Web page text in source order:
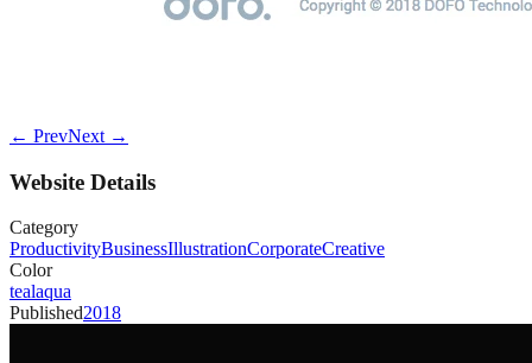
← PrevNext →
Website Details
Category
ProductivityBusinessIllustrationCorporateCreative
Color
tealaqua
Published2018